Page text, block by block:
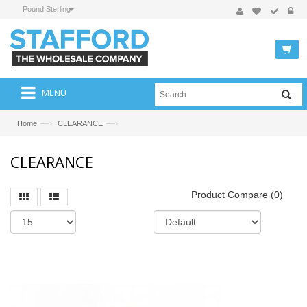
Pound Sterling
MENU
Home —› CLEARANCE —›
CLEARANCE
Product Compare (0)